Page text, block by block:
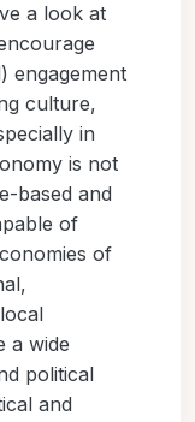
a look at
engagement
culture,
in
is not
based and
of
of
a wide
political
and